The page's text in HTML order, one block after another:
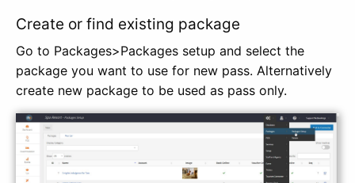
Create or find existing package
Go to Packages>Packages setup and select the
package you want to use for new pass. Alternatively
create new package to be used as pass only.